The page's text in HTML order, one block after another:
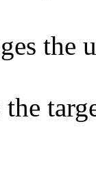
the
the